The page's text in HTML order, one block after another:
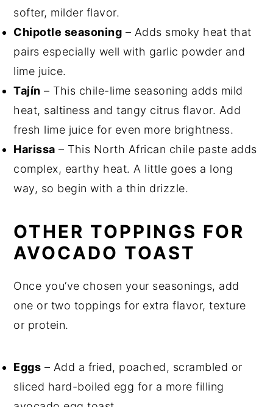
softer, milder flavor.
Chipotle seasoning – Adds smoky heat that
pairs especially well with garlic powder and
lime juice.
Tajín – This chile-lime seasoning adds mild
heat, saltiness and tangy citrus flavor. Add
fresh lime juice for even more brightness.
Harissa – This North African chile paste adds
complex, earthy heat. A little goes a long
way, so begin with a thin drizzle.
OTHER TOPPINGS FOR
AVOCADO TOAST
Once you’ve chosen your seasonings, add
one or two toppings for extra flavor, texture
or protein.
Eggs – Add a fried, poached, scrambled or
sliced hard-boiled egg for a more filling